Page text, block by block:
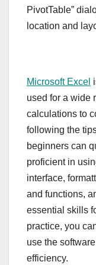
PivotTable”
location and
Microsoft Excel
used for a wide
calculations to
following the
beginners can
proficient in
interface,
and functions,
essential skills
practice, you
use the
efficiency.